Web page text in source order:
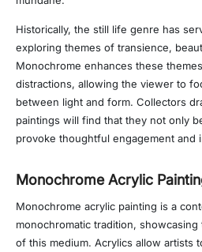
Historically, the still life genre has
exploring themes of transience,
Monochrome enhances these
distractions, allowing the viewer to
between light and form. Collectors
paintings will find that they not only
provoke thoughtful engagement and
Monochrome Acrylic
Monochrome acrylic painting is a
monochromatic tradition,
of this medium. Acrylics allow artists